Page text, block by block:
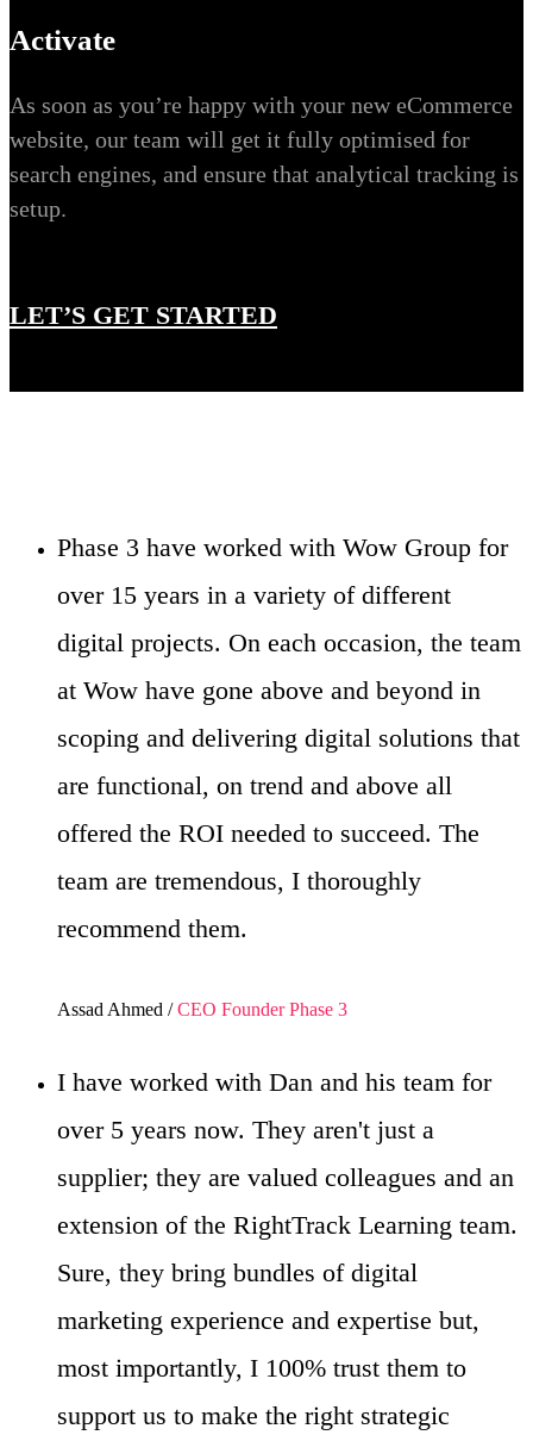
Activate
As soon as you’re happy with your new eCommerce
website, our team will get it fully optimised for
search engines, and ensure that analytical tracking is
setup.
LET’S GET STARTED
Phase 3 have worked with Wow Group for
over 15 years in a variety of different
digital projects. On each occasion, the team
at Wow have gone above and beyond in
scoping and delivering digital solutions that
are functional, on trend and above all
offered the ROI needed to succeed. The
team are tremendous, I thoroughly
recommend them.
Assad Ahmed /CEO Founder Phase 3
I have worked with Dan and his team for
over 5 years now. They aren't just a
supplier; they are valued colleagues and an
extension of the RightTrack Learning team.
Sure, they bring bundles of digital
marketing experience and expertise but,
most importantly, I 100% trust them to
support us to make the right strategic